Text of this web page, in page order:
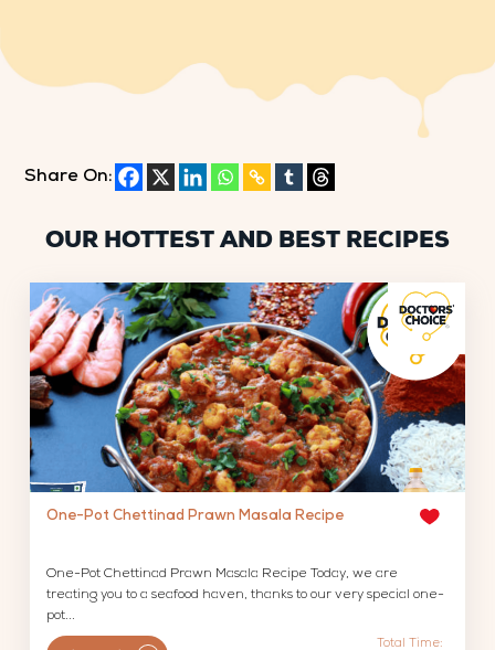
Share On:
OUR HOTTEST AND BEST RECIPES
One-Pot Chettinad Prawn Masala Recipe
One-Pot Chettinad Prawn Masala Recipe Today, we are
treating you to a seafood haven, thanks to our very special one-
pot...
Total Time: